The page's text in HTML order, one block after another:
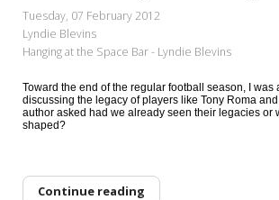
Tuesday, 07 February 2012
Lyndie Blevins
Hanging at the Space Bar - Lyndie Blevins
Toward the end of the regular football season, I was
discussing the legacy of players like Tony Roma and
author asked had we already seen their legacies or
shaped?
Continue reading